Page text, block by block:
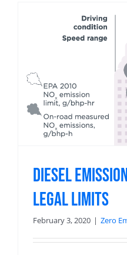
Diesel
Legal Limits
February 3, 2020 | Zero